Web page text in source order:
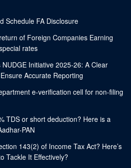
Schedule FA Disclosure
of Foreign Companies Earning
rates
NUDGE Initiative 2025-26: A Clear
Accurate Reporting
e-verification cell for non-filing
TDS or short deduction? Here is a
PAN
143(2) of Income Tax Act? Here’s
Tackle It Effectively?